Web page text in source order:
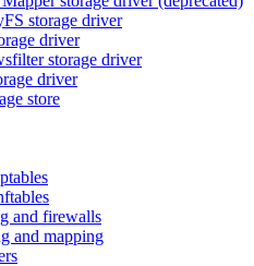
storage driver
driver
storage driver
driver
store
and firewalls
and mapping